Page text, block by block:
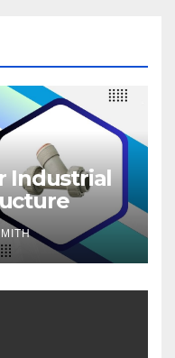
Industrial